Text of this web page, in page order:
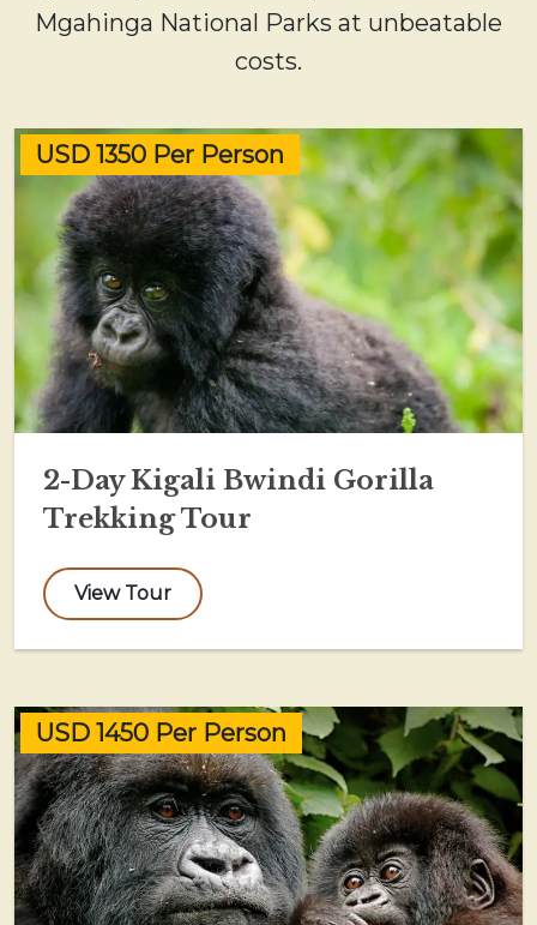
Mgahinga National Parks at unbeatable
costs.
USD 1350 Per Person
2-Day Kigali Bwindi Gorilla
Trekking Tour
View Tour
USD 1450 Per Person